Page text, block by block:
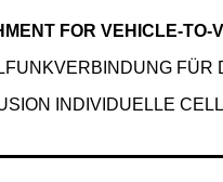
FOR VEHICLE-TO-
INDIVIDUELLE